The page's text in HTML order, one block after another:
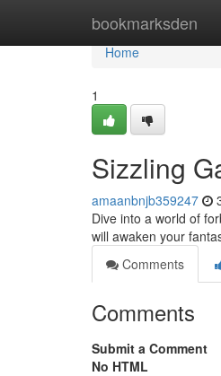
bookmarksden
Home
Home
1
Sizzling
amaanbnjb359247
Dive into a world of
will awaken your
Comments
Comments
Submit a Comment
No HTML